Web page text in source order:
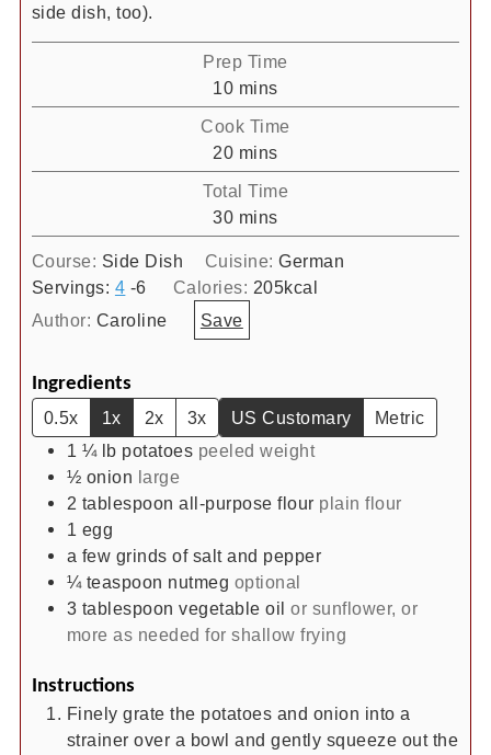
side dish, too).
Prep Time
10minutes
mins
Cook Time
20minutes
mins
Total Time
30minutes
mins
Course: Side Dish Cuisine:German
Servings: 4 -6 Calories: 205kcal
Author: Caroline Save
Ingredients
0.5x 1x 2x 3x US Customary
Metric
1 ¼ lb potatoes peeled weight
½ onion large
2 tablespoon all-purpose flour plain flour
1 egg
a few grinds of salt and pepper
¼ teaspoon nutmeg optional
3 tablespoon vegetable oil or sunflower, or
more as needed for shallow frying
Instructions
Finely grate the potatoes and onion into a
strainer over a bowl and gently squeeze out the